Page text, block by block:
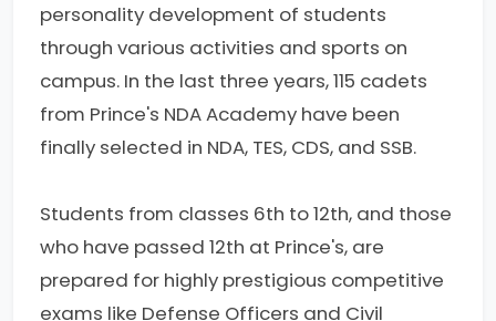
personality development of students
through various activities and sports on
campus. In the last three years, 115 cadets
from Prince's NDA Academy have been
finally selected in NDA, TES, CDS, and SSB.
Students from classes 6th to 12th, and those
who have passed 12th at Prince's, are
prepared for highly prestigious competitive
exams like Defense Officers and Civil